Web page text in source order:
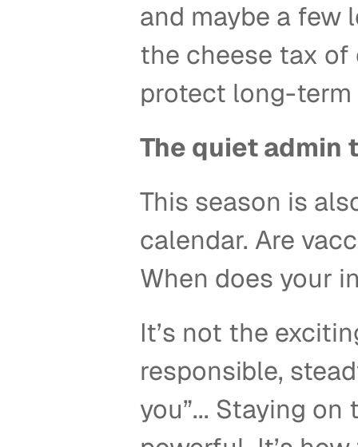
and maybe a few
the cheese tax of
protect long-
The quiet admin
This season is
calendar. Are
When does your
It’s not the
responsible,
you”... Staying